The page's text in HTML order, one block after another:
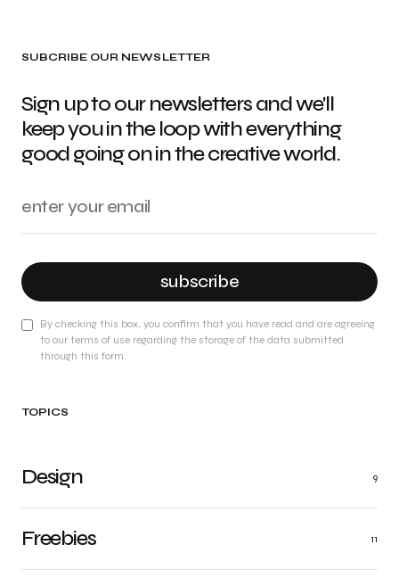
SUBCRIBE OUR NEWSLETTER
Sign up to our newsletters and we'll
keep you in the loop with everything
good going on in the creative world.
subscribe
By checking this box, you confirm that you have read and are agreeing
to our terms of use regarding the storage of the data submitted
through this form.
TOPICS
Design 9
Freebies 11